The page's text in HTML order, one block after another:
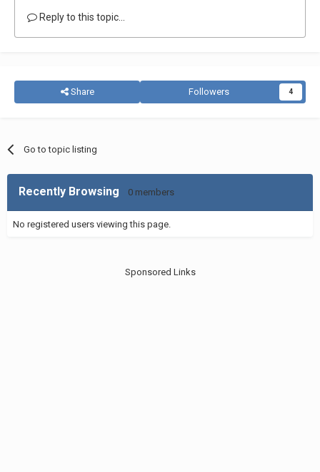
Reply to this topic...
Share Followers 4
Go to topic listing
Recently Browsing 0 members
No registered users viewing this page.
Sponsored Links